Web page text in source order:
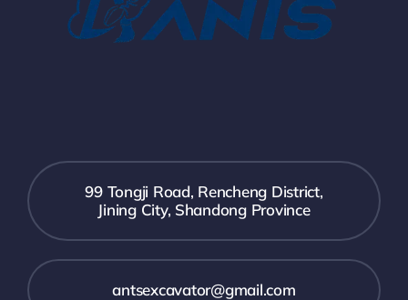
99 Tongji Road, Rencheng District,
Jining City, Shandong Province
antsexcavator@gmail.com